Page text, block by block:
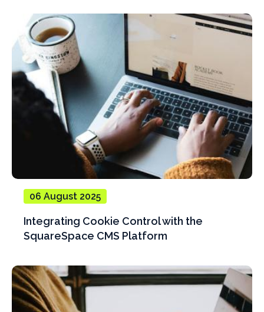
06 August 2025
Integrating Cookie Control with the
SquareSpace CMS Platform